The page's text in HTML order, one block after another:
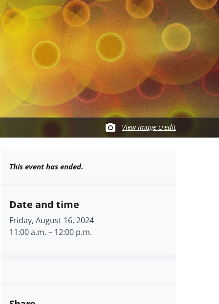
View image credit
This event has ended.
Date and time
Friday, August 16, 2024
11:00 a.m. – 12:00 p.m.